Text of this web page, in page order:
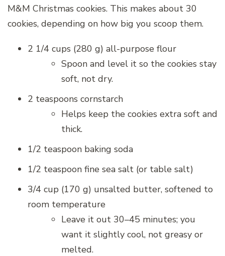
M&M Christmas cookies. This makes about 30
cookies, depending on how big you scoop them.
2 1/4 cups (280 g) all-purpose flour
Spoon and level it so the cookies stay
soft, not dry.
2 teaspoons cornstarch
Helps keep the cookies extra soft and
thick.
1/2 teaspoon baking soda
1/2 teaspoon fine sea salt (or table salt)
3/4 cup (170 g) unsalted butter, softened to
room temperature
Leave it out 30–45 minutes; you
want it slightly cool, not greasy or
melted.